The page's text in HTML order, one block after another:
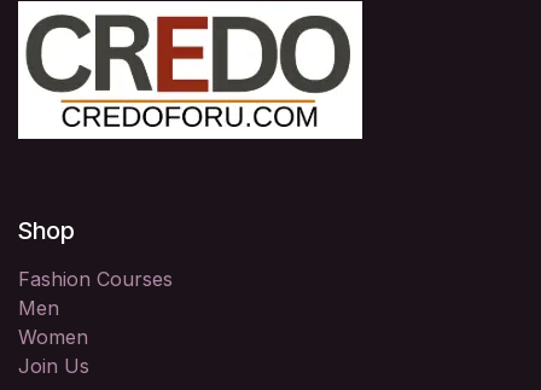
Shop
Fashion Courses
Men
Women
Join Us